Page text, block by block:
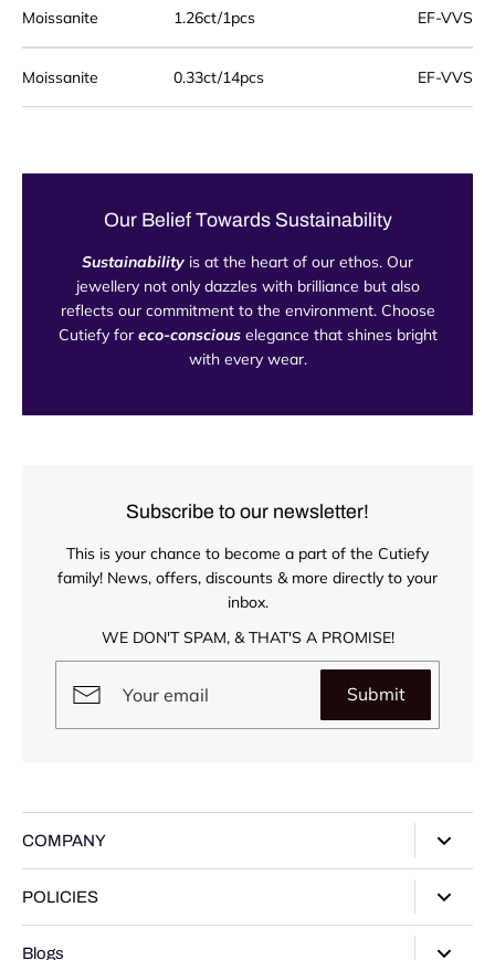
Moissanite 1.26ct/1pcs EF-VVS
Moissanite 0.33ct/14pcs EF-VVS
Our Belief Towards Sustainability
Sustainability is at the heart of our ethos. Our
jewellery not only dazzles with brilliance but also
reflects our commitment to the environment. Choose
Cutiefy for eco-consciouselegance that shines bright
with every wear.
Subscribe to our newsletter!
This is your chance to become a part of the Cutiefy
family! News, offers, discounts & more directly to your
inbox.
WE DON'T SPAM, & THAT'S A PROMISE!
Submit
COMPANY
Contact Us
POLICIES
Blogs